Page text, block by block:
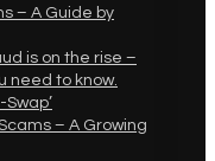
– A Guide by
is on the rise –
need to know.
– A Growing